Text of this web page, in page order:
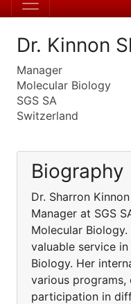
Dr. Kinnon
Manager
Molecular Biology
SGS SA
Switzerland
Biography
Dr. Sharron
Manager at SGS
Molecular
valuable service
Biology. Her
various
participation in